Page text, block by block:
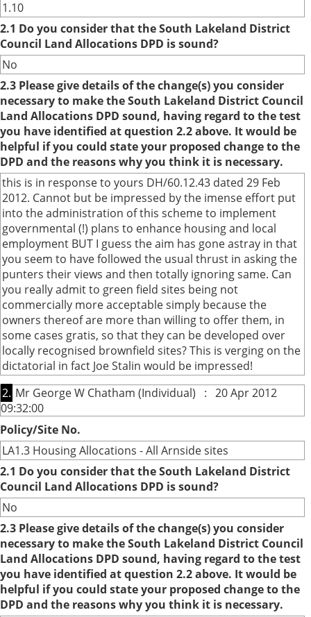
1.10
2.1 Do you consider that the South Lakeland District
Council Land Allocations DPD is sound?
No
2.3 Please give details of the change(s) you consider
necessary to make the South Lakeland District Council
Land Allocations DPD sound, having regard to the test
you have identified at question 2.2 above. It would be
helpful if you could state your proposed change to the
DPD and the reasons why you think it is necessary.
this is in response to yours DH/60.12.43 dated 29 Feb
2012. Cannot but be impressed by the imense effort put
into the administration of this scheme to implement
governmental (!) plans to enhance housing and local
employment BUT I guess the aim has gone astray in that
you seem to have followed the usual thrust in asking the
punters their views and then totally ignoring same. Can
you really admit to green field sites being not
commercially more acceptable simply because the
owners thereof are more than willing to offer them, in
some cases gratis, so that they can be developed over
locally recognised brownfield sites? This is verging on the
dictatorial in fact Joe Stalin would be impressed!
2. Mr George W Chatham (Individual) : 20 Apr 2012
09:32:00
Policy/Site No.
LA1.3 Housing Allocations - All Arnside sites
2.1 Do you consider that the South Lakeland District
Council Land Allocations DPD is sound?
No
2.3 Please give details of the change(s) you consider
necessary to make the South Lakeland District Council
Land Allocations DPD sound, having regard to the test
you have identified at question 2.2 above. It would be
helpful if you could state your proposed change to the
DPD and the reasons why you think it is necessary.